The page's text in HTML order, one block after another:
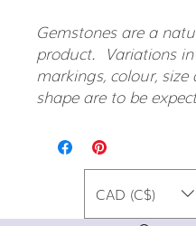
Gemstones are a
product. Variations in
markings, colour, size
shape are to be
CAD (C$)